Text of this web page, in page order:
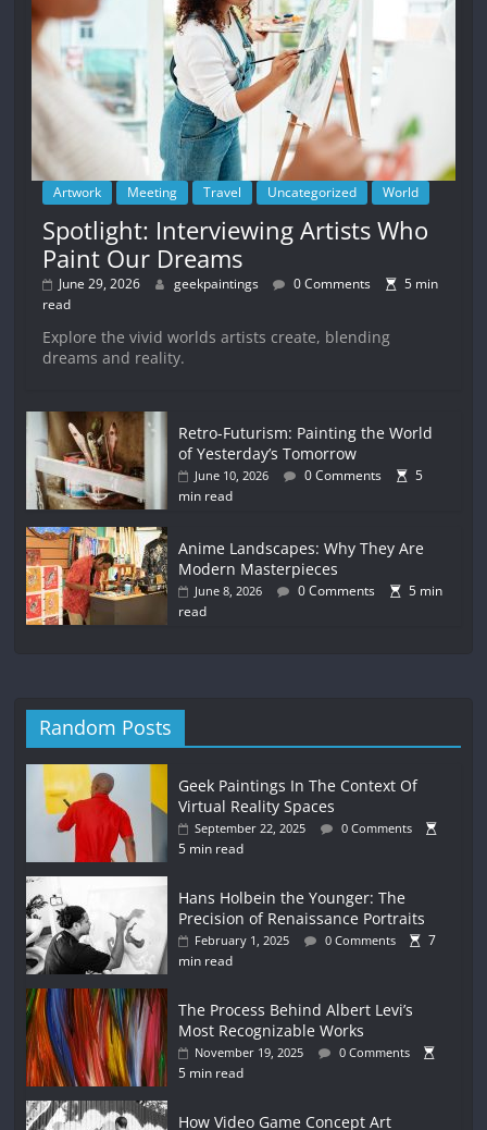
Artwork Meeting Travel Uncategorized World
Spotlight: Interviewing Artists Who
Paint Our Dreams
June 29, 2026 geekpaintings 0 Comments
5 min
read
Explore the vivid worlds artists create, blending
dreams and reality.
Retro-Futurism: Painting the World
of Yesterday’s Tomorrow
June 10, 2026 0 Comments
5
min read
Anime Landscapes: Why They Are
Modern Masterpieces
June 8, 2026 0 Comments
5 min
read
Random Posts
Geek Paintings In The Context Of
Virtual Reality Spaces
September 22, 2025 0 Comments
5 min read
Hans Holbein the Younger: The
Precision of Renaissance Portraits
February 1, 2025 0 Comments
7
min read
The Process Behind Albert Levi’s
Most Recognizable Works
November 19, 2025 0 Comments
5 min read
How Video Game Concept Art